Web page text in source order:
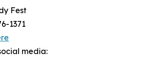
Fest
1371
media: